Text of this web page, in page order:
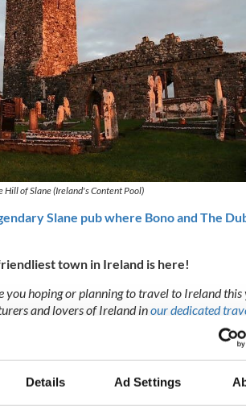
Details Ad Settings
Hill of Slane (Ireland's Content Pool)
Slane pub where Bono and The
town in Ireland is here!
you hoping or planning to travel to Ireland this
and lovers of Ireland inour dedicated
recommendations, and air out any of your
Galway City,Ireland's Travel Secrets